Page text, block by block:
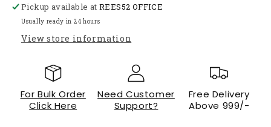
Mini
Four-
axis
FPV
Entry-
level
Self-
Mini
Four-
axis
FPV
level
Pickup available atREES52 OFFICE
Usually ready in 24 hours
View store information
For Bulk Order
Click Here
Need Customer
Support?
Free Delivery
Above 999/-